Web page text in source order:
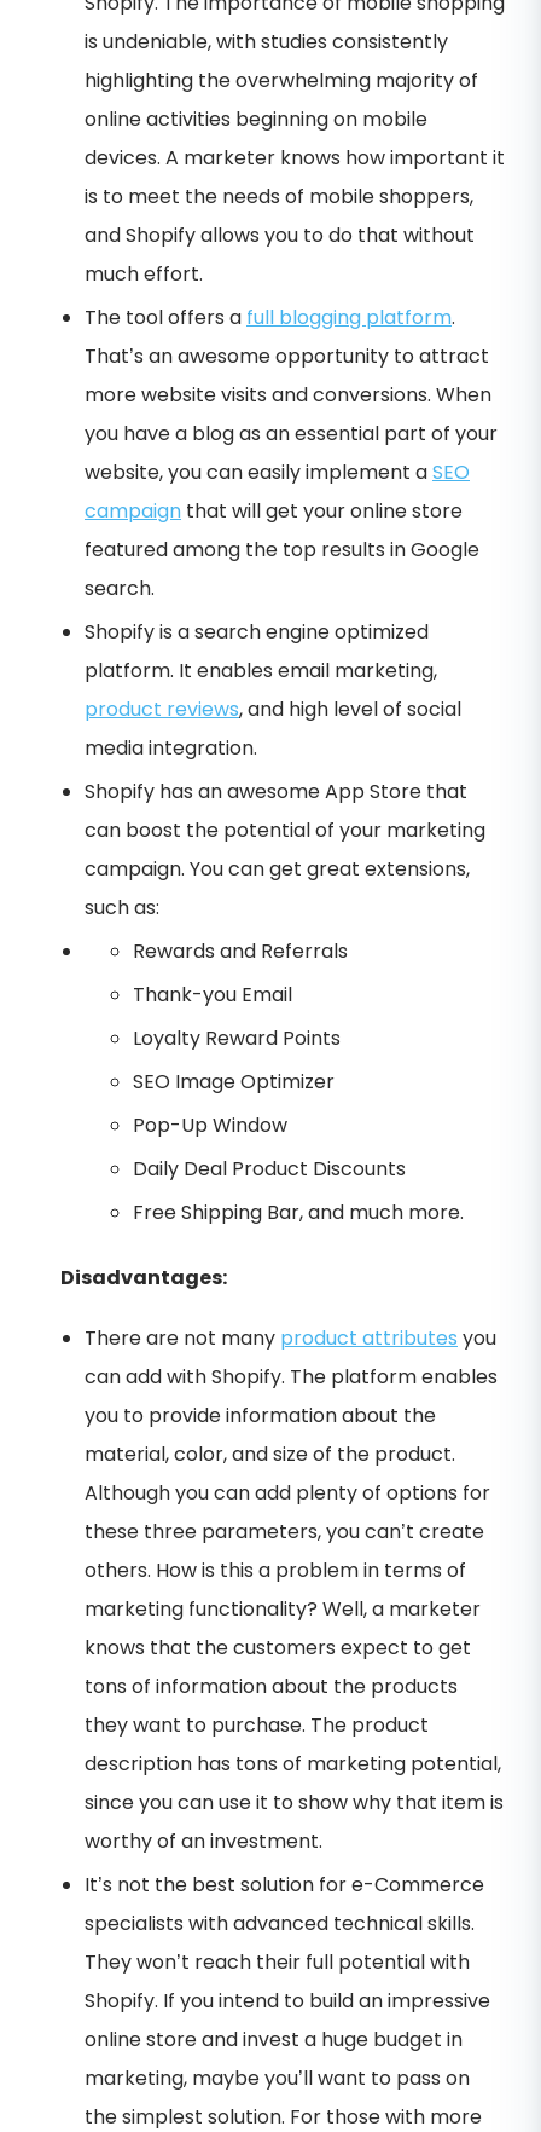
is undeniable, with studies consistently
highlighting the overwhelming majority of
online activities beginning on mobile
devices. A marketer knows how important it
is to meet the needs of mobile shoppers,
and Shopify allows you to do that without
much effort.
The tool offers a full blogging platform.
That’s an awesome opportunity to attract
more website visits and conversions. When
you have a blog as an essential part of your
website, you can easily implement aSEO
campaign that will get your online store
featured among the top results in Google
search.
Shopify is a search engine optimized
platform. It enables email marketing,
product reviews, and high level of social
media integration.
Shopify has an awesome App Store that
can boost the potential of your marketing
campaign. You can get great extensions,
such as:
Rewards and Referrals
Thank-you Email
Loyalty Reward Points
SEO Image Optimizer
Pop-Up Window
Daily Deal Product Discounts
Free Shipping Bar, and much more.
Disadvantages:
There are not many product attributes you
can add with Shopify. The platform enables
you to provide information about the
material, color, and size of the product.
Although you can add plenty of options for
these three parameters, you can’t create
others. How is this a problem in terms of
marketing functionality? Well, a marketer
knows that the customers expect to get
tons of information about the products
they want to purchase. The product
description has tons of marketing potential,
since you can use it to show why that item is
worthy of an investment.
It’s not the best solution for e-Commerce
specialists with advanced technical skills.
They won’t reach their full potential with
Shopify. If you intend to build an impressive
online store and invest a huge budget in
marketing, maybe you’ll want to pass on
the simplest solution. For those with more